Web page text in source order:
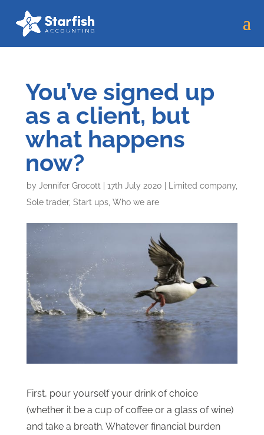
You’ve signed up
as a client, but
what happens
now?
by Jennifer Grocott 17th July 2020 Limited company,
Sole trader, Start ups, Who we are
First, pour yourself your drink of choice
(whether it be a cup of coffee or a glass of wine)
and take a breath. Whatever financial burden